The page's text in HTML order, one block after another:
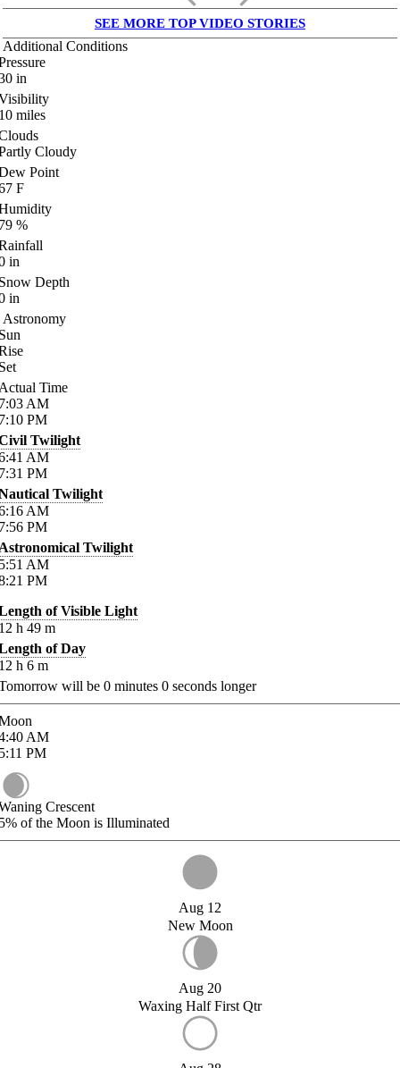
SEE MORE TOP VIDEO STORIES
Additional Conditions
in
miles
Cloudy
Point
F
%
in
Depth
in
Astronomy
Time
AM
PM
Twilight
AM
PM
Twilight
AM
PM
Twilight
AM
PM
of Visible Light
h 49 m
of Day
h 6 m
will be 0 minutes 0 seconds longer
AM
PM
Crescent
of the Moon is Illuminated
Aug 12
New Moon
Aug 20
Waxing Half First Qtr